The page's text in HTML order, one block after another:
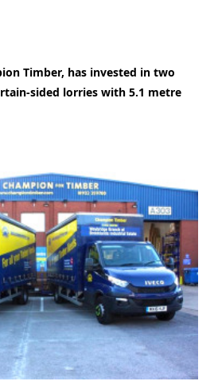
Timber, has invested in two
sided lorries with 5.1 metre